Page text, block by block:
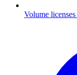
Volume licenses